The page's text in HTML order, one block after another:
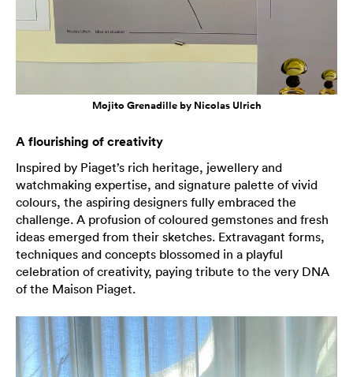
Mojito Grenadille by Nicolas Ulrich
A flourishing of creativity
Inspired by Piaget’s rich heritage, jewellery and
watchmaking expertise, and signature palette of vivid
colours, the aspiring designers fully embraced the
challenge. A profusion of coloured gemstones and fresh
ideas emerged from their sketches. Extravagant forms,
techniques and concepts blossomed in a playful
celebration of creativity, paying tribute to the very DNA
of the Maison Piaget.